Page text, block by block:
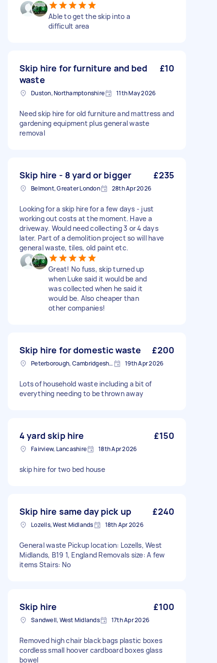
Able to get the skip into a
difficult area
Skip hire for furniture and bed
waste
£10
Duston, Northamptonshire 11th May 2026
Need skip hire for old furniture and mattress and
gardening equipment plus general waste
removal
Skip hire - 8 yard or bigger £235
Belmont, Greater London 28th Apr 2026
Looking for a skip hire for a few days - just
working out costs at the moment. Have a
driveway. Would need collecting 3 or 4 days
later. Part of a demolition project so will have
general waste, tiles, old paint etc.
Great! No fuss, skip turned up
when Luke said it would be and
was collected when he said it
would be. Also cheaper than
other companies!
Skip hire for domestic waste £200
Peterborough, Cambridgeshire, PE1 19th Apr 2026
Lots of household waste including a bit of
everything needing to be thrown away
4 yard skip hire £150
Fairview, Lancashire 18th Apr 2026
skip hire for two bed house
Skip hire same day pick up £240
Lozells, West Midlands 18th Apr 2026
General waste Pickup location: Lozells, West
Midlands, B19 1, England Removals size: A few
items Stairs: No
Skip hire £100
Sandwell, West Midlands 17th Apr 2026
Removed high chair black bags plastic boxes
cordless small hoover cardboard boxes glass
bowel